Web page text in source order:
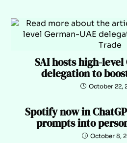
SAI hosts high-level
delegation to
October 22,
Spotify now in
prompts into
October 8,